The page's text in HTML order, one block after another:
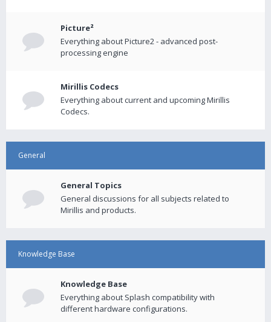
Picture²
Everything about Picture2 - advanced post-
processing engine
Mirillis Codecs
Everything about current and upcoming Mirillis
Codecs.
General
General Topics
General discussions for all subjects related to
Mirillis and products.
Knowledge Base
Knowledge Base
Everything about Splash compatibility with
different hardware configurations.